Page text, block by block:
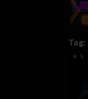
Tag:
5